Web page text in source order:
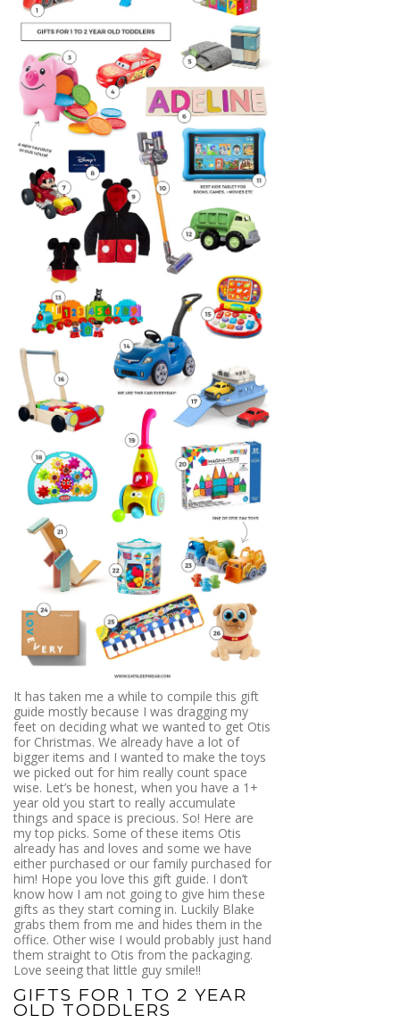
It has taken me a while to compile this gift
guide mostly because I was dragging my
feet on deciding what we wanted to get Otis
for Christmas. We already have a lot of
bigger items and I wanted to make the toys
we picked out for him really count space
wise. Let’s be honest, when you have a 1+
year old you start to really accumulate
things and space is precious. So! Here are
my top picks. Some of these items Otis
already has and loves and some we have
either purchased or our family purchased for
him! Hope you love this gift guide. I don’t
know how I am not going to give him these
gifts as they start coming in. Luckily Blake
grabs them from me and hides them in the
office. Other wise I would probably just hand
them straight to Otis from the packaging.
Love seeing that little guy smile!!
GIFTS FOR 1 TO 2 YEAR
OLD TODDLERS